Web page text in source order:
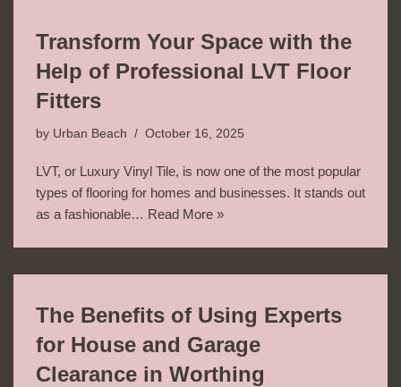
Transform Your Space with the
Help of Professional LVT Floor
Fitters
by Urban Beach October 16, 2025
LVT, or Luxury Vinyl Tile, is now one of the most popular
types of flooring for homes and businesses. It stands out
as a fashionable… Read More »
The Benefits of Using Experts
for House and Garage
Clearance in Worthing